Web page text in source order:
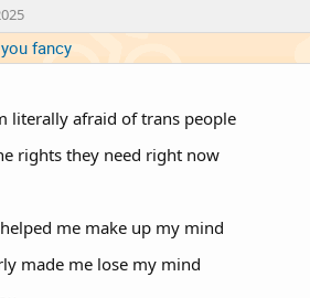
fancy
literally afraid of trans people
rights they need right now
me make up my mind
made me lose my mind